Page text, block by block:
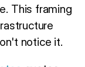
This framing
notice it.